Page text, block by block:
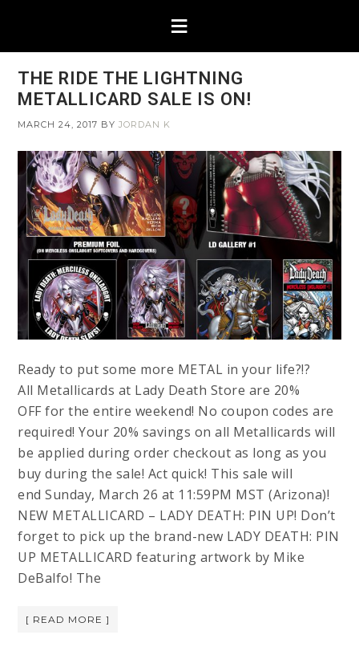
THE RIDE THE LIGHTNING
METALLICARD SALE IS ON!
MARCH 24, 2017 BYJORDAN K
Ready to put some more METAL in your life?!?
All Metallicards at Lady Death Store are 20%
OFF for the entire weekend! No coupon codes are
required! Your 20% savings on all Metallicards will
be applied during order checkout as long as you
buy during the sale! Act quick! This sale will
end Sunday, March 26 at 11:59PM MST (Arizona)!
NEW METALLICARD – LADY DEATH: PIN UP! Don’t
forget to pick up the brand-new LADY DEATH: PIN
UP METALLICARD featuring artwork by Mike
DeBalfo! The
[ READ MORE ]